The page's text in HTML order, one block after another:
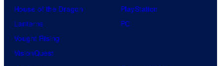
h
House of the Dragon
Lanterns
Vought Rising
VisionQuest
PlayStation
PC